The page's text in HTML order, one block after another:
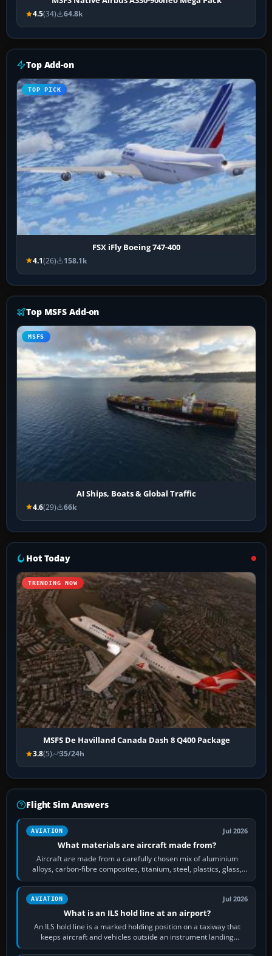
4.5(34) 64.8k
Top Add-on
TOP PICK
FSX iFly Boeing 747-400
4.1(26) 158.1k
Top MSFS Add-on
MSFS
AI Ships, Boats & Global Traffic
4.6(29) 66k
Hot Today
TRENDING NOW
MSFS De Havilland Canada Dash 8 Q400 Package
3.8(5) 35/24h
Flight Sim Answers
AVIATION Jul 2026
What materials are aircraft made from?
Aircraft are made from a carefully chosen mix of aluminium
alloys, carbon-fibre composites, titanium, steel, plastics, glass,
rubber and, in some…
AVIATION Jul 2026
What is an ILS hold line at an airport?
An ILS hold line is a marked holding position on a taxiway that
keeps aircraft and vehicles outside an instrument landing
system’s protected critical…